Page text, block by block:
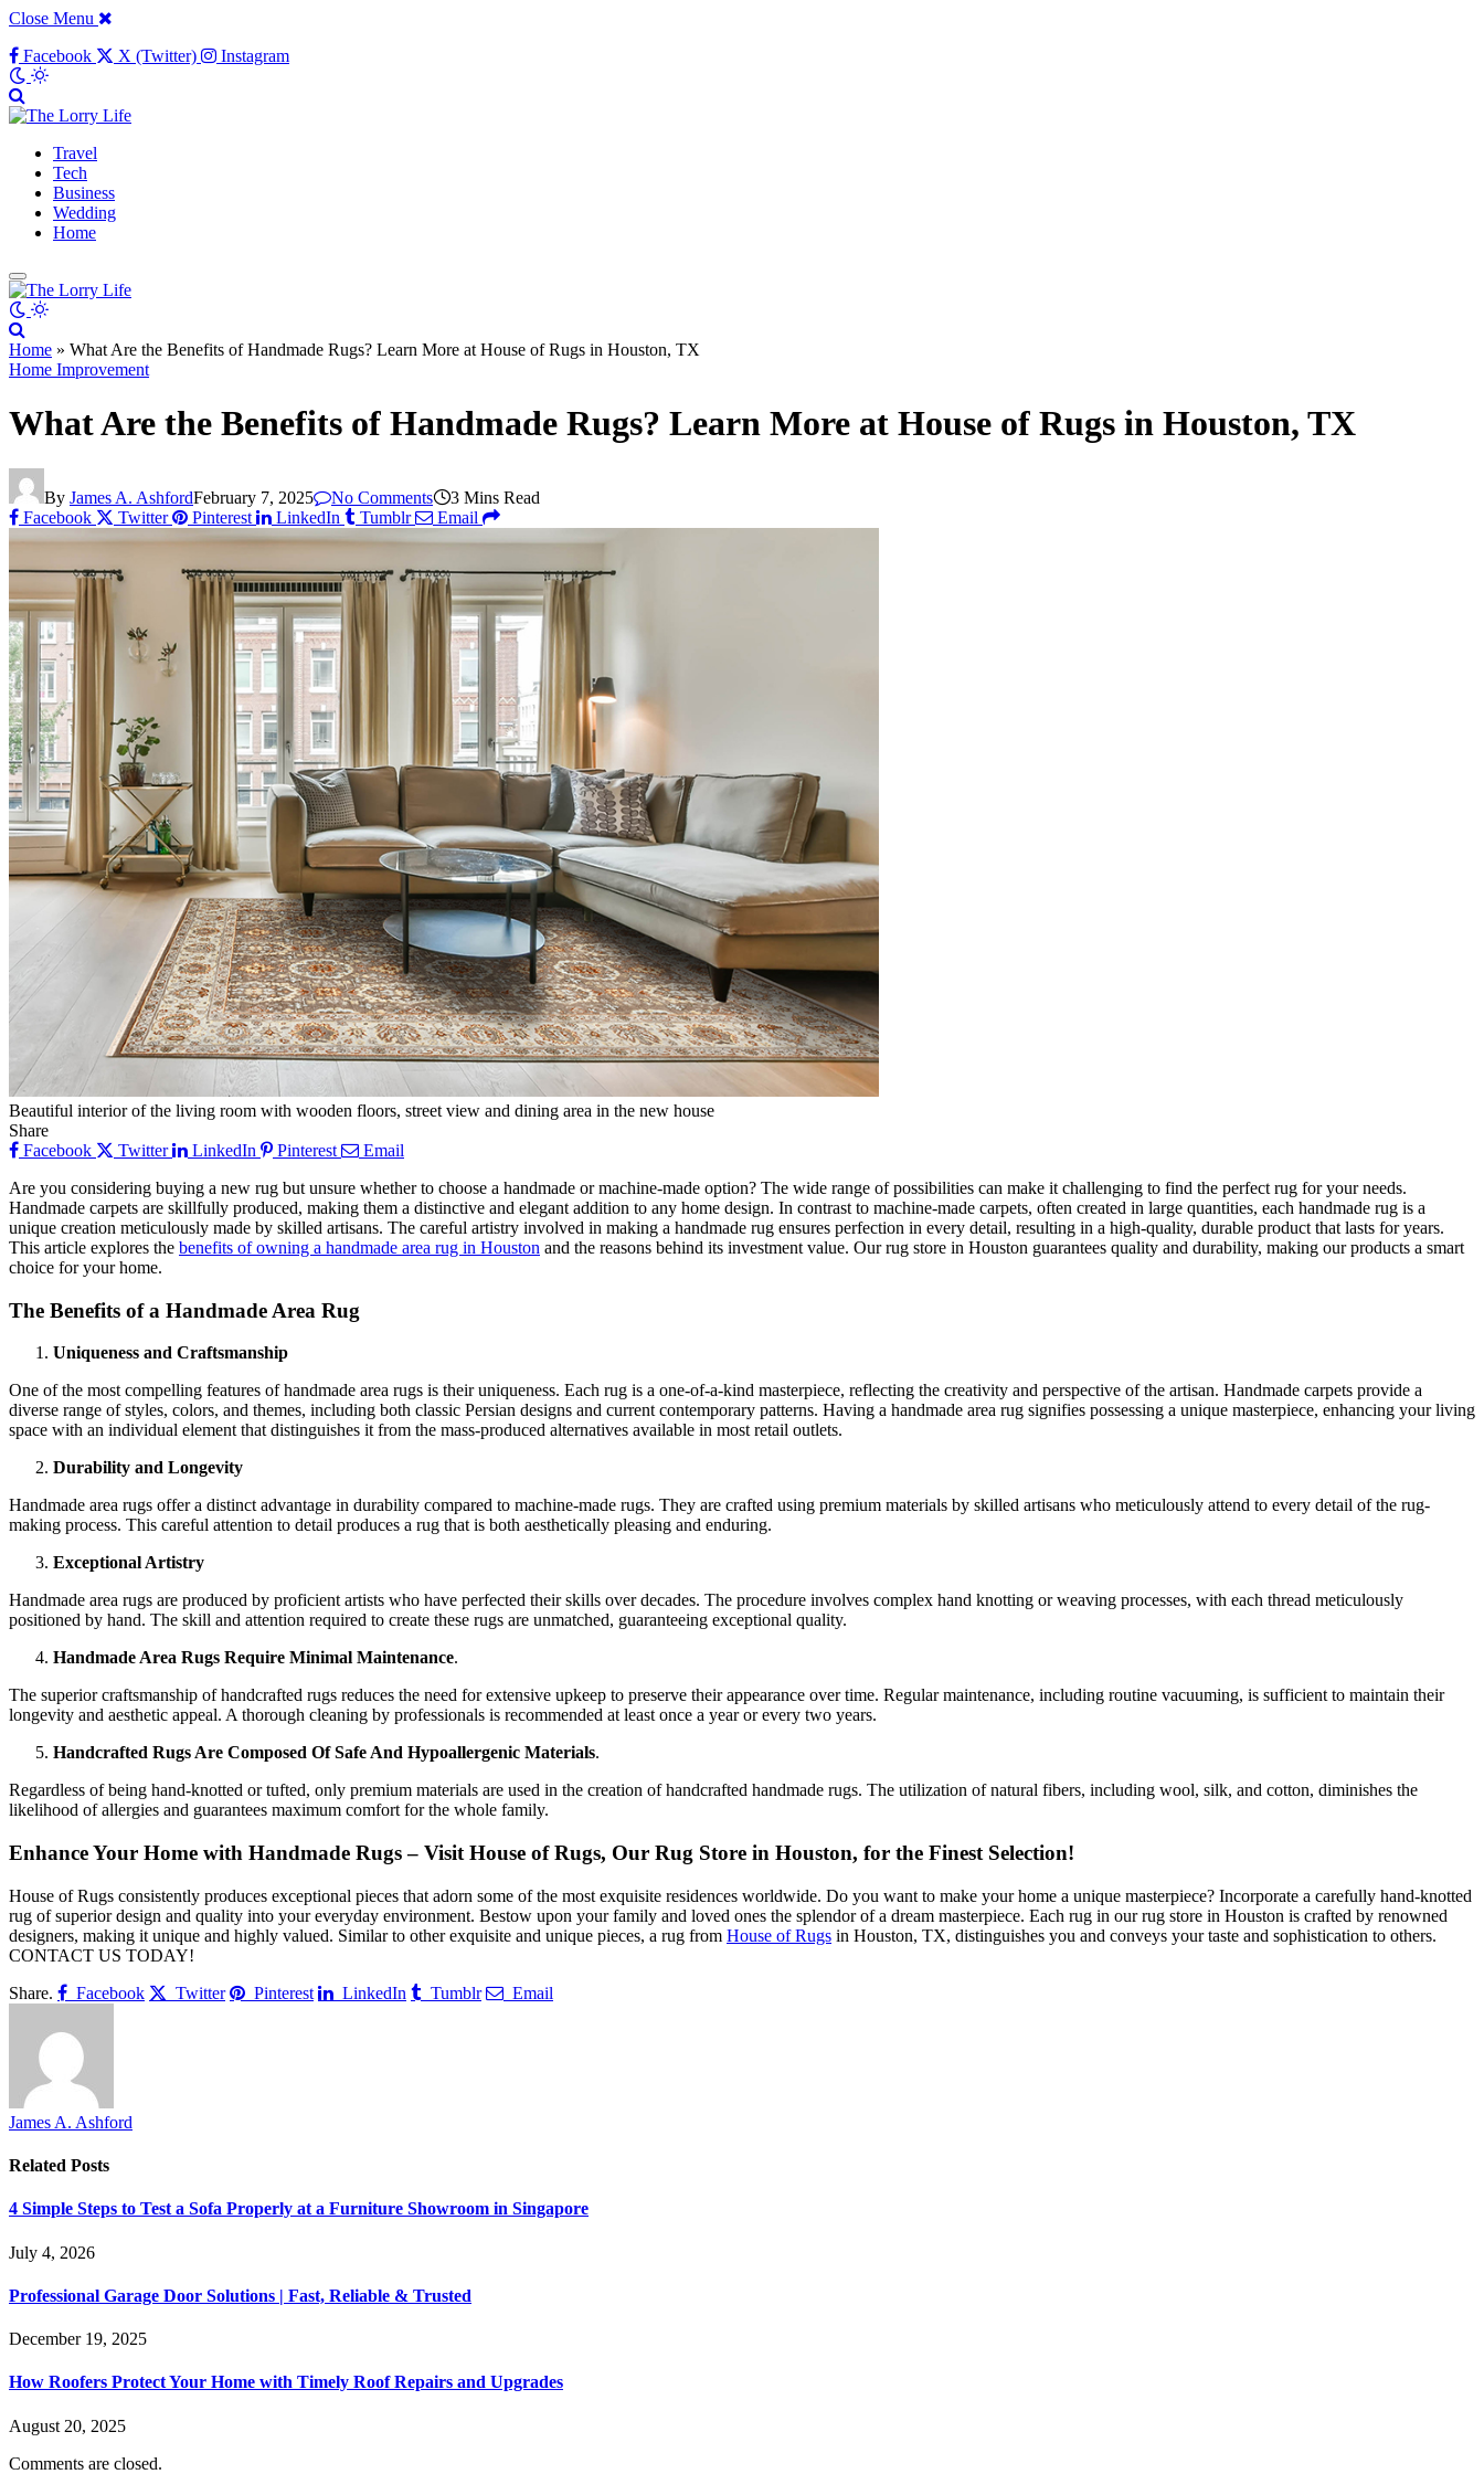
Close Menu
Facebook
X (Twitter) Instagram
Travel
Tech
Business
Wedding
Home
Home » What Are the Benefits of Handmade Rugs? Learn More at House of Rugs in Houston, TX
Home Improvement
What Are the Benefits of Handmade Rugs? Learn More at House of Rugs in Houston, TX
By James A. AshfordFebruary 7, 2025 No Comments
3 Mins Read
Facebook
Twitter Pinterest LinkedIn Tumblr Email
Beautiful interior of the living room with wooden floors, street view and dining area in the new house
Share
Facebook
Twitter LinkedIn Pinterest
Email
Are you considering buying a new rug but unsure whether to choose a handmade or machine-made option? The wide range of possibilities can make it challenging to find the perfect rug for your needs.
Handmade carpets are skillfully produced, making them a distinctive and elegant addition to any home design. In contrast to machine-made carpets, often created in large quantities, each handmade rug is a
unique creation meticulously made by skilled artisans. The careful artistry involved in making a handmade rug ensures perfection in every detail, resulting in a high-quality, durable product that lasts for years.
This article explores the benefits of owning a handmade area rug in Houston and the reasons behind its investment value. Our rug store in Houston guarantees quality and durability, making our products a smart
choice for your home.
The Benefits of a Handmade Area Rug
Uniqueness and Craftsmanship
One of the most compelling features of handmade area rugs is their uniqueness. Each rug is a one-of-a-kind masterpiece, reflecting the creativity and perspective of the artisan. Handmade carpets provide a
diverse range of styles, colors, and themes, including both classic Persian designs and current contemporary patterns. Having a handmade area rug signifies possessing a unique masterpiece, enhancing your living
space with an individual element that distinguishes it from the mass-produced alternatives available in most retail outlets.
Durability and Longevity
Handmade area rugs offer a distinct advantage in durability compared to machine-made rugs. They are crafted using premium materials by skilled artisans who meticulously attend to every detail of the rug-
making process. This careful attention to detail produces a rug that is both aesthetically pleasing and enduring.
Exceptional Artistry
Handmade area rugs are produced by proficient artists who have perfected their skills over decades. The procedure involves complex hand knotting or weaving processes, with each thread meticulously
positioned by hand. The skill and attention required to create these rugs are unmatched, guaranteeing exceptional quality.
Handmade Area Rugs Require Minimal Maintenance.
The superior craftsmanship of handcrafted rugs reduces the need for extensive upkeep to preserve their appearance over time. Regular maintenance, including routine vacuuming, is sufficient to maintain their
longevity and aesthetic appeal. A thorough cleaning by professionals is recommended at least once a year or every two years.
Handcrafted Rugs Are Composed Of Safe And Hypoallergenic Materials.
Regardless of being hand-knotted or tufted, only premium materials are used in the creation of handcrafted handmade rugs. The utilization of natural fibers, including wool, silk, and cotton, diminishes the
likelihood of allergies and guarantees maximum comfort for the whole family.
Enhance Your Home with Handmade Rugs – Visit House of Rugs, Our Rug Store in Houston, for the Finest Selection!
House of Rugs consistently produces exceptional pieces that adorn some of the most exquisite residences worldwide. Do you want to make your home a unique masterpiece? Incorporate a carefully hand-knotted
rug of superior design and quality into your everyday environment. Bestow upon your family and loved ones the splendor of a dream masterpiece. Each rug in our rug store in Houston is crafted by renowned
designers, making it unique and highly valued. Similar to other exquisite and unique pieces, a rug from House of Rugs in Houston, TX, distinguishes you and conveys your taste and sophistication to others.
CONTACT US TODAY!
Share.
Facebook Twitter Pinterest LinkedIn Tumblr Email
James A. Ashford
Related Posts
4 Simple Steps to Test a Sofa Properly at a Furniture Showroom in Singapore
July 4, 2026
Professional Garage Door Solutions | Fast, Reliable & Trusted
December 19, 2025
How Roofers Protect Your Home with Timely Roof Repairs and Upgrades
August 20, 2025
Comments are closed.